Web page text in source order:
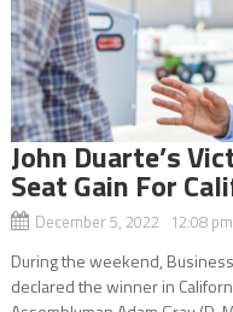
John Duarte’s
Seat Gain For
December 5, 2022 12:08 pm
During the weekend,
declared the winner in